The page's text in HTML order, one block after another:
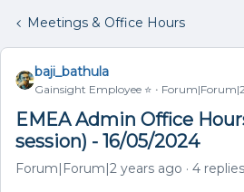
Meetings & Office Hours
baji_bathula
Gainsight Employee ⭐️
EMEA Admin Office
session) - 16/05/2024
Forum|Forum|2 years ago 4 replies